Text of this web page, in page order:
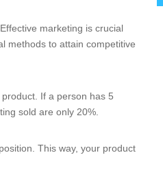
marketing is crucial
methods to attain competitive
If a person has 5
sold are only 20%.
This way, your product